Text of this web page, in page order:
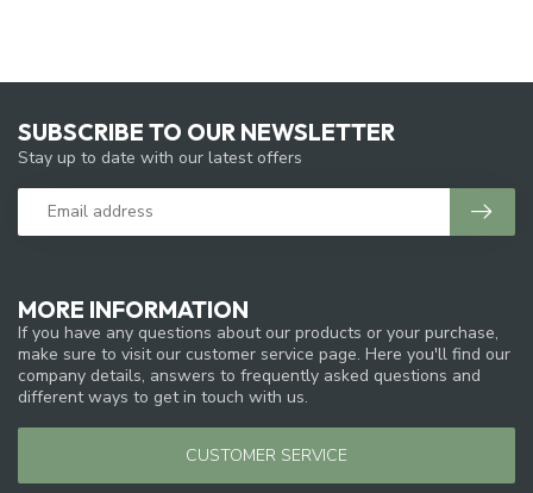
MORE INFORMATION
If you have any questions about our products or your purchase,
make sure to visit our customer service page. Here you'll find our
company details, answers to frequently asked questions and
different ways to get in touch with us.
CUSTOMER SERVICE
SUBSCRIBE TO OUR NEWSLETTER
Stay up to date with our latest offers